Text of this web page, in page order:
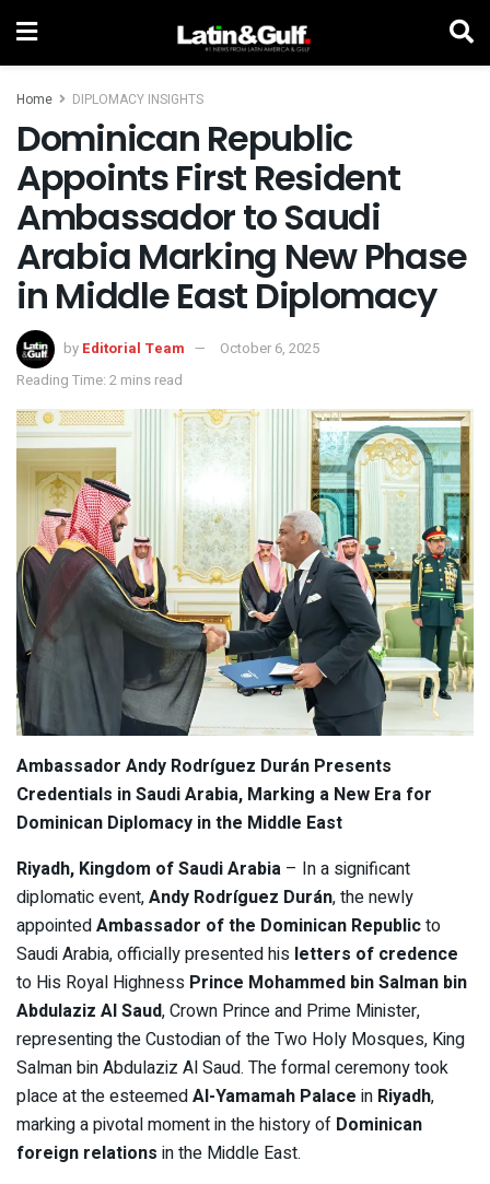
Home DIPLOMACY INSIGHTS
Dominican Republic
Appoints First Resident
Ambassador to Saudi
Arabia Marking New Phase
in Middle East Diplomacy
by Editorial Team
October 6, 2025
Reading Time: 2 mins read
Ambassador Andy Rodríguez Durán Presents
Credentials in Saudi Arabia, Marking a New Era for
Dominican Diplomacy in the Middle East
Riyadh, Kingdom of Saudi Arabia – In a significant
diplomatic event,Andy Rodríguez Durán, the newly
appointedAmbassador of the Dominican Republicto
Saudi Arabia, officially presented his letters of credence
to His Royal Highness Prince Mohammed bin Salman bin
Abdulaziz Al Saud, Crown Prince and Prime Minister,
representing the Custodian of the Two Holy Mosques, King
Salman bin Abdulaziz Al Saud. The formal ceremony took
place at the esteemedAl-Yamamah Palace in Riyadh,
marking a pivotal moment in the history of Dominican
foreign relations in the Middle East.